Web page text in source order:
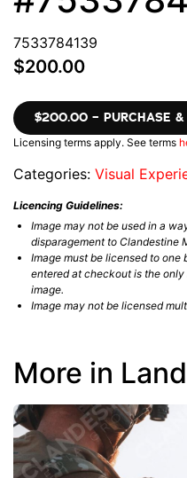
7533784139
$200.00
$200.00 – PURCHASE &
Licensing terms apply. See terms
Categories: Visual
Licencing Guidelines:
Image may not be used in a
disparagement to Clandestine
Image must be licensed to one
entered at checkout is the
image.
Image may not be licensed
More in